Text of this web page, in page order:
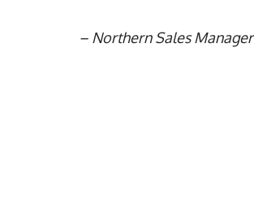
– Northern Sales Manager